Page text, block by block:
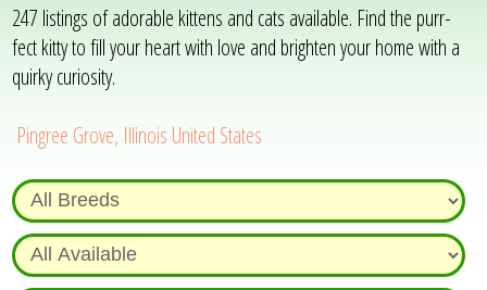
247 listings of adorable kittens and cats available. Find the purr-
fect kitty to fill your heart with love and brighten your home with a
quirky curiosity.
Pingree Grove, Illinois United States